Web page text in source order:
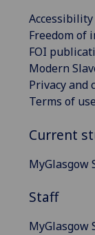
Freedom of
FOI
Modern
Privacy and
Terms of use
Current
MyGlasgow
Staff
MyGlasgow